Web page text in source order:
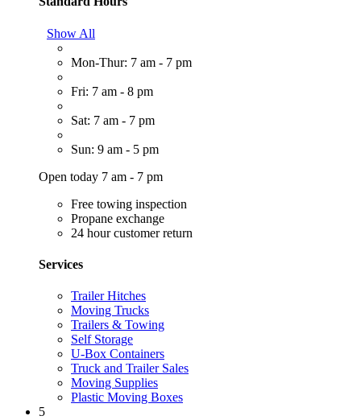
Show All
Mon-Thur: 7 am - 7 pm
Fri: 7 am - 8 pm
Sat: 7 am - 7 pm
Sun: 9 am - 5 pm
Open today 7 am - 7 pm
Free towing inspection
Propane exchange
24 hour customer return
Services
Trailer Hitches
Moving Trucks
Trailers & Towing
Self Storage
U-Box Containers
Truck and Trailer Sales
Moving Supplies
Plastic Moving Boxes
5